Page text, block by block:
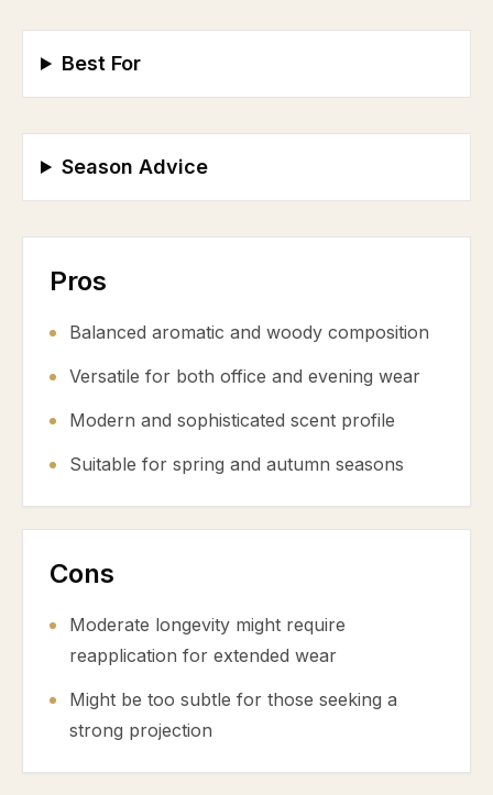
Best For
Season Advice
Pros
Balanced aromatic and woody composition
Versatile for both office and evening wear
Modern and sophisticated scent profile
Suitable for spring and autumn seasons
Cons
Moderate longevity might require
reapplication for extended wear
Might be too subtle for those seeking a
strong projection